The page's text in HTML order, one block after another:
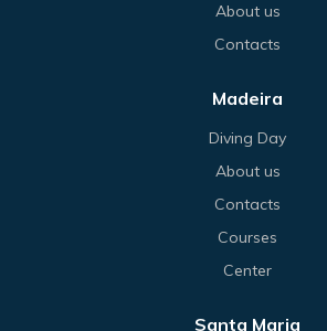
About us
Contacts
Madeira
Diving Day
About us
Contacts
Courses
Center
Santa Maria